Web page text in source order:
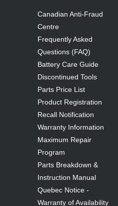
Canadian Anti-Fraud
Centre
Frequently Asked
Questions (FAQ)
Battery Care Guide
Discontinued Tools
Parts Price List
Product Registration
Recall Notification
Warranty Information
Maximum Repair
Program
Parts Breakdown &
Instruction Manual
Quebec Notice -
Warranty of Availability